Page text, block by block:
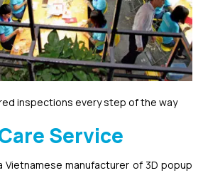
inspections every step of the way
Service
Vietnamese manufacturer of 3D popup